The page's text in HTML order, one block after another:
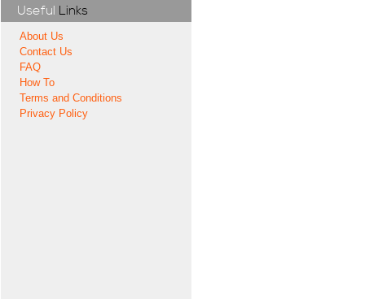
Useful Links
About Us
Contact Us
FAQ
How To
Terms and Conditions
Privacy Policy